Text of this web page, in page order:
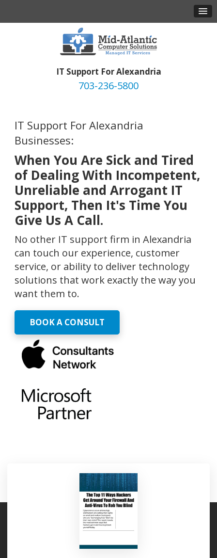
IT Support For Alexandria
703-236-5800
IT Support For Alexandria
Businesses:
When You Are Sick and Tired
of Dealing With Incompetent,
Unreliable and Arrogant IT
Support, Then It's Time You
Give Us A Call.
No other IT support firm in Alexandria
can touch our experience, customer
service, or ability to deliver technology
solutions that work exactly the way you
want them to.
BOOK A CONSULT